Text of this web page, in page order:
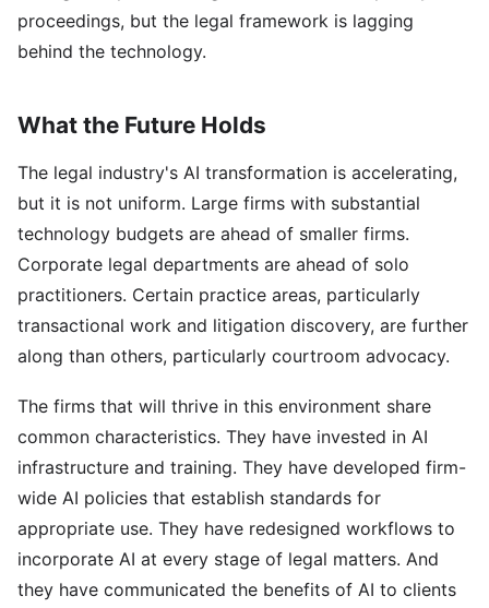
proceedings, but the legal framework is lagging
behind the technology.
What the Future Holds
The legal industry's AI transformation is accelerating,
but it is not uniform. Large firms with substantial
technology budgets are ahead of smaller firms.
Corporate legal departments are ahead of solo
practitioners. Certain practice areas, particularly
transactional work and litigation discovery, are further
along than others, particularly courtroom advocacy.
The firms that will thrive in this environment share
common characteristics. They have invested in AI
infrastructure and training. They have developed firm-
wide AI policies that establish standards for
appropriate use. They have redesigned workflows to
incorporate AI at every stage of legal matters. And
they have communicated the benefits of AI to clients